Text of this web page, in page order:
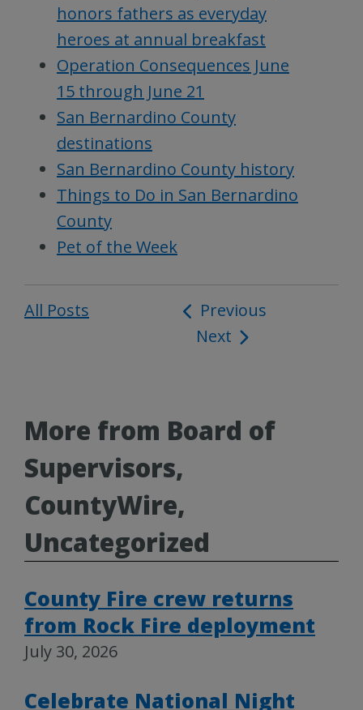
honors fathers as everyday
heroes at annual breakfast
Operation Consequences June
15 through June 21
San Bernardino County
destinations
San Bernardino County history
Things to Do in San Bernardino
County
Pet of the Week
All Posts
Post
navigation
Previous
Next
More from Board of
Supervisors,
CountyWire,
Uncategorized
County Fire crew returns
from Rock Fire deployment
July 30, 2026
Celebrate National Night